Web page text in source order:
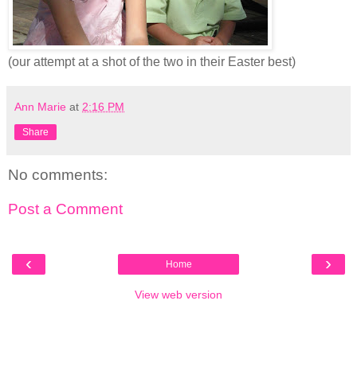
(our attempt at a shot of the two in their Easter best)
Ann Marie at 2:16 PM
Share
No comments:
Post a Comment
‹ ›
Home
View web version